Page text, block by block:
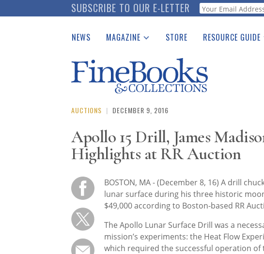
to
SUBSCRIBE TO OUR E-LETTER Webform
NEWS MAGAZINE
Catalogues Received
Auction Guide
Download Center
STORE RESOURCE GUIDE
See the Guide
AUCTIONS | DECEMBER 9, 2016
Apollo 15 Drill, James
Highlights at RR Auction
BOSTON, MA - (December 8, 16) A drill
lunar surface during his three historic
$49,000 according to Boston-based RR
The Apollo Lunar Surface Drill was a
mission’s experiments: the Heat Flow
which required the successful operation of